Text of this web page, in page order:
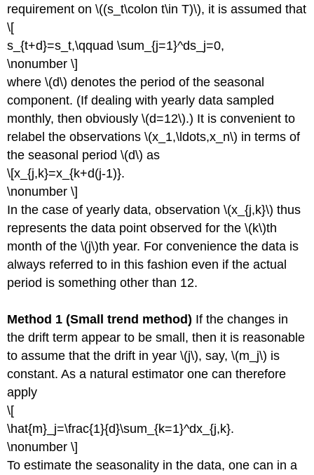
requirement on \((s_t\colon t\in T)\), it is assumed that
\[
s_{t+d}=s_t,\qquad \sum_{j=1}^ds_j=0,
\nonumber \]
where \(d\) denotes the period of the seasonal
component. (If dealing with yearly data sampled
monthly, then obviously \(d=12\).) It is convenient to
relabel the observations \(x_1,\ldots,x_n\) in terms of
the seasonal period \(d\) as
\[x_{j,k}=x_{k+d(j-1)}.
\nonumber \]
In the case of yearly data, observation \(x_{j,k}\) thus
represents the data point observed for the \(k\)th
month of the \(j\)th year. For convenience the data is
always referred to in this fashion even if the actual
period is something other than 12.
Method 1 (Small trend method) If the changes in
the drift term appear to be small, then it is reasonable
to assume that the drift in year \(j\), say, \(m_j\) is
constant. As a natural estimator one can therefore
apply
\[
\hat{m}_j=\frac{1}{d}\sum_{k=1}^dx_{j,k}.
\nonumber \]
To estimate the seasonality in the data, one can in a